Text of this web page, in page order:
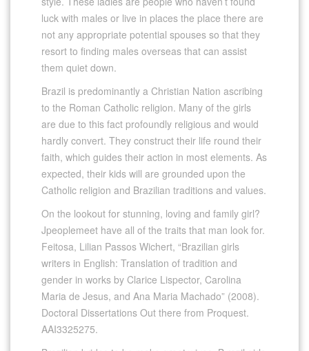
luck with males or live in places the place there are
not any appropriate potential spouses so that they
resort to finding males overseas that can assist
them quiet down.
Brazil is predominantly a Christian Nation ascribing
to the Roman Catholic religion. Many of the girls
are due to this fact profoundly religious and would
hardly convert. They construct their life round their
faith, which guides their action in most elements. As
expected, their kids will are grounded upon the
Catholic religion and Brazilian traditions and values.
On the lookout for stunning, loving and family girl?
Jpeoplemeet have all of the traits that man look for.
Feitosa, Lilian Passos Wichert, “Brazilian girls
writers in English: Translation of tradition and
gender in works by Clarice Lispector, Carolina
Maria de Jesus, and Ana Maria Machado” (2008).
Doctoral Dissertations Out there from Proquest.
AAI3325275.